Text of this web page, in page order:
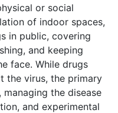
or social
of indoor spaces,
in public, covering
and keeping
face. While drugs
the virus, the primary
the disease
and experimental